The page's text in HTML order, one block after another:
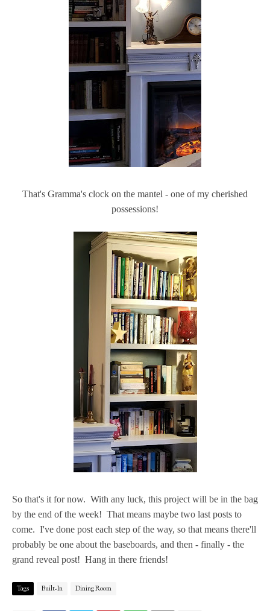
That's Gramma's clock on the mantel - one of my cherished
possessions!
So that's it for now. With any luck, this project will be in the bag
by the end of the week! That means maybe two last posts to
come. I've done post each step of the way, so that means there'll
probably be one about the baseboards, and then - finally - the
grand reveal post! Hang in there friends!
Tags Built-In Dining Room